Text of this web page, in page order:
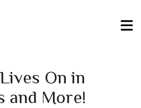
On in
and More!